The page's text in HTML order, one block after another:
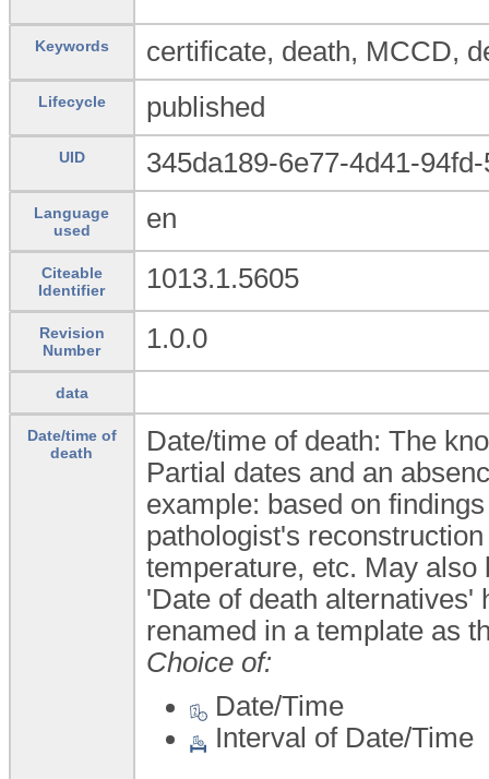
Keywords certificate, death, MCCD,
Lifecycle published
UID 345da189-6e77-4d41-
Language
used
en
Citeable
Identifier
1013.1.5605
Revision
Number
1.0.0
data
Date/time of
death
Date/time of death: The
Partial dates and an
example: based on
pathologist's
temperature, etc. May
'Date of death alternatives'
renamed in a template as
Choice of:
Date/Time
Interval of Date/Time